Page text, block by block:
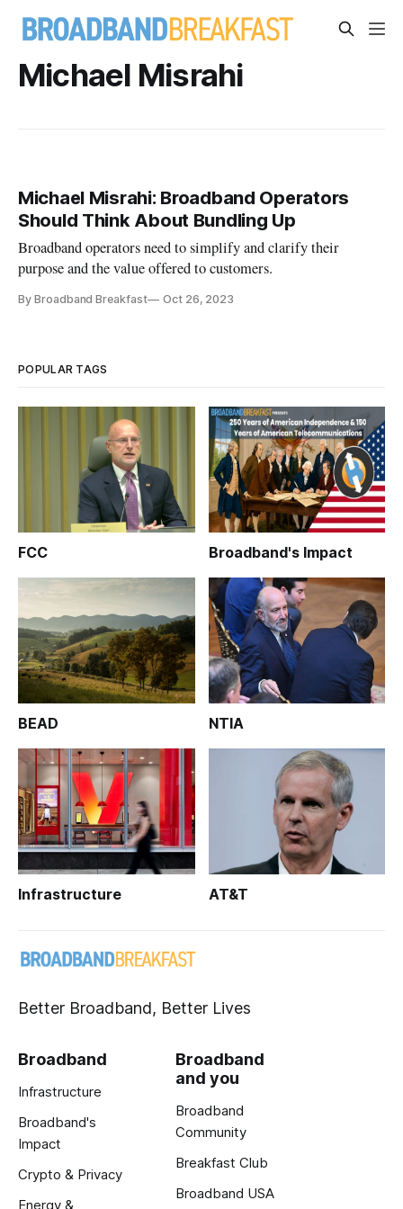
Michael Misrahi
Michael Misrahi: Broadband Operators
Should Think About Bundling Up
Broadband operators need to simplify and clarify their
purpose and the value offered to customers.
By Broadband Breakfast Oct 26, 2023
POPULAR TAGS
FCC Broadband's Impact
BEAD NTIA
Infrastructure AT&T
Better Broadband, Better Lives
Broadband
Infrastructure
Broadband's
Impact
Crypto & Privacy
Energy &
Broadband
and you
Broadband
Community
Breakfast Club
Broadband USA